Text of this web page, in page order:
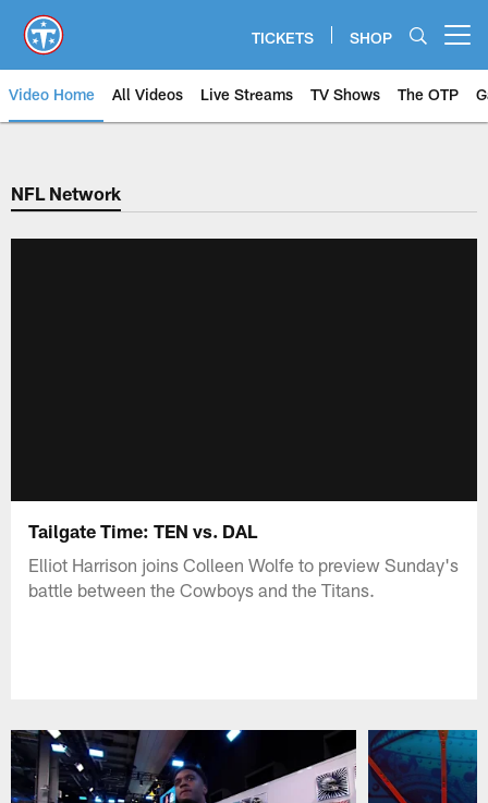
main
content
TICKETS SHOP
Video Home All Videos Live Streams TV Shows The OTP
NFL Network
Tailgate Time: TEN vs. DAL
Elliot Harrison joins Colleen Wolfe to preview Sunday's
battle between the Cowboys and the Titans.